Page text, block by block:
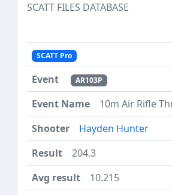
SCATT FILES DATABASE
SCATT Pro
AR103P
10m Air Rifle
Hayden Hunter
204.3
10.215